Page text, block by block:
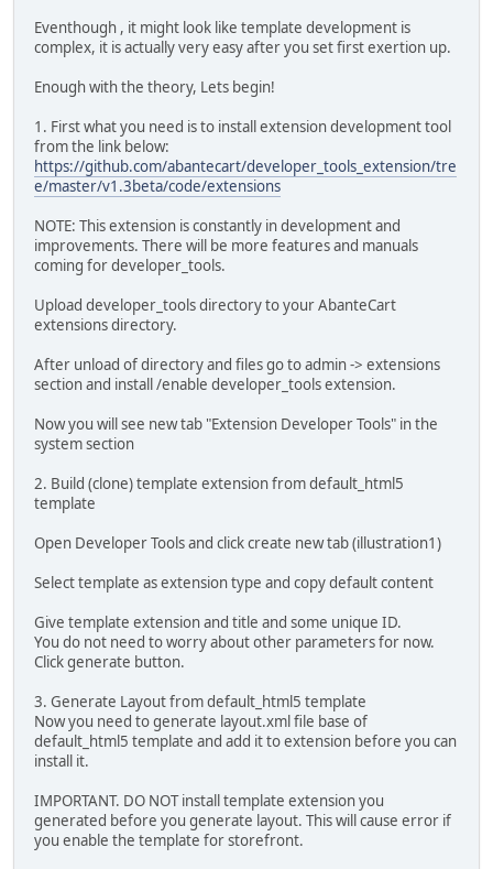
Eventhough‎ , it might look like template development is
complex, it is actually very easy after you set first exertion up.
Enough with the theory, Lets begin!
1. First what you need is to install extension development tool
from the link below:
https://github.com/abantecart/developer_tools_extension/tre
e/master/v1.3beta/code/extensions
NOTE: This extension is constantly in development and
improvements. There will be more features and manuals
coming for developer_tools.
Upload developer_tools directory to your AbanteCart
extensions directory.
After unload of directory and files go to admin -> extensions
section and install /enable developer_tools extension.
Now you will see new tab "Extension Developer Tools" in the
system section
2. Build (clone) template extension from default_html5
template
Open Developer Tools and click create new tab (illustration1)
Select template as extension type and copy default content
Give template extension and title and some unique ID.
You do not need to worry about other parameters for now.
Click generate button.
3. Generate Layout from default_html5 template
Now you need to generate layout.xml file base of
default_html5 template and add it to extension before you can
install it.
IMPORTANT. DO NOT install template extension you
generated before you generate layout. This will cause error if
you enable the template for storefront.